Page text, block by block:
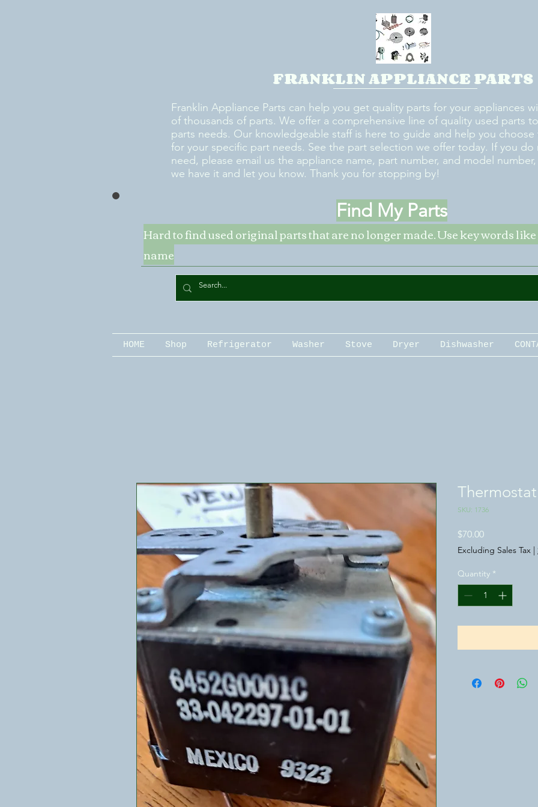
FRANKLIN APPLIANCE PARTS
Franklin Appliance Parts can help you get quality parts for your appliances
of thousands of parts. We offer a comprehensive line of quality used parts
parts needs. Our knowledgeable staff is here to guide and help you
for your specific part needs. See the part selection we offer today. If you
need, please email us the appliance name, part number, and model
we have it and let you know. Thank you for stopping by!
Hard to find used original parts that are no longer made. Use key words
name
Find My Parts
HOME Shop Refrigerator Washer Stove Dryer Dishwasher
SKU: 1736
$70.00Price
Excluding Sales Tax
Quantity *